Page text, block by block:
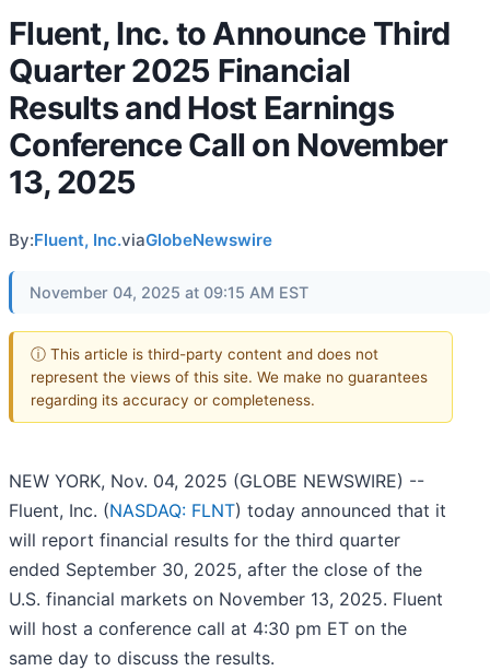
Fluent, Inc. to Announce Third
Quarter 2025 Financial
Results and Host Earnings
Conference Call on November
13, 2025
By:Fluent, Inc.viaGlobeNewswire
November 04, 2025 at 09:15 AM EST
ⓘ This article is third-party content and does not
represent the views of this site. We make no guarantees
regarding its accuracy or completeness.
NEW YORK, Nov. 04, 2025 (GLOBE NEWSWIRE) --
Fluent, Inc. (NASDAQ: FLNT) today announced that it
will report financial results for the third quarter
ended September 30, 2025, after the close of the
U.S. financial markets on November 13, 2025. Fluent
will host a conference call at 4:30 pm ET on the
same day to discuss the results.